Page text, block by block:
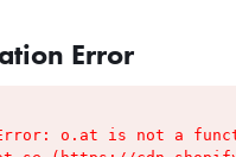
Error
o.at is not a